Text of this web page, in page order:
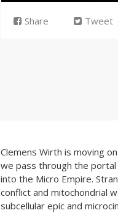
Share Tweet
Clemens Wirth is moving
we pass through the
into the Micro Empire.
conflict and mitochondrial
subcellular epic and